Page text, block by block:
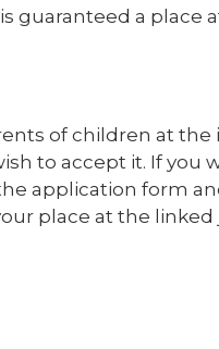
guaranteed a place
of children at the
to accept it. If you
application form
place at the linked